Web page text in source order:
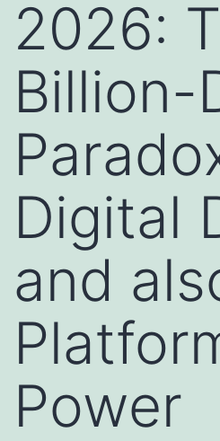
2026:
Billion-
Digital
and
Power